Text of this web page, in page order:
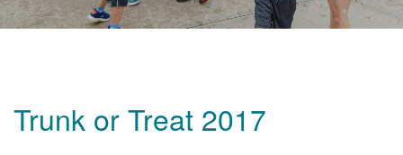
EVENTS
Trunk or Treat 2017